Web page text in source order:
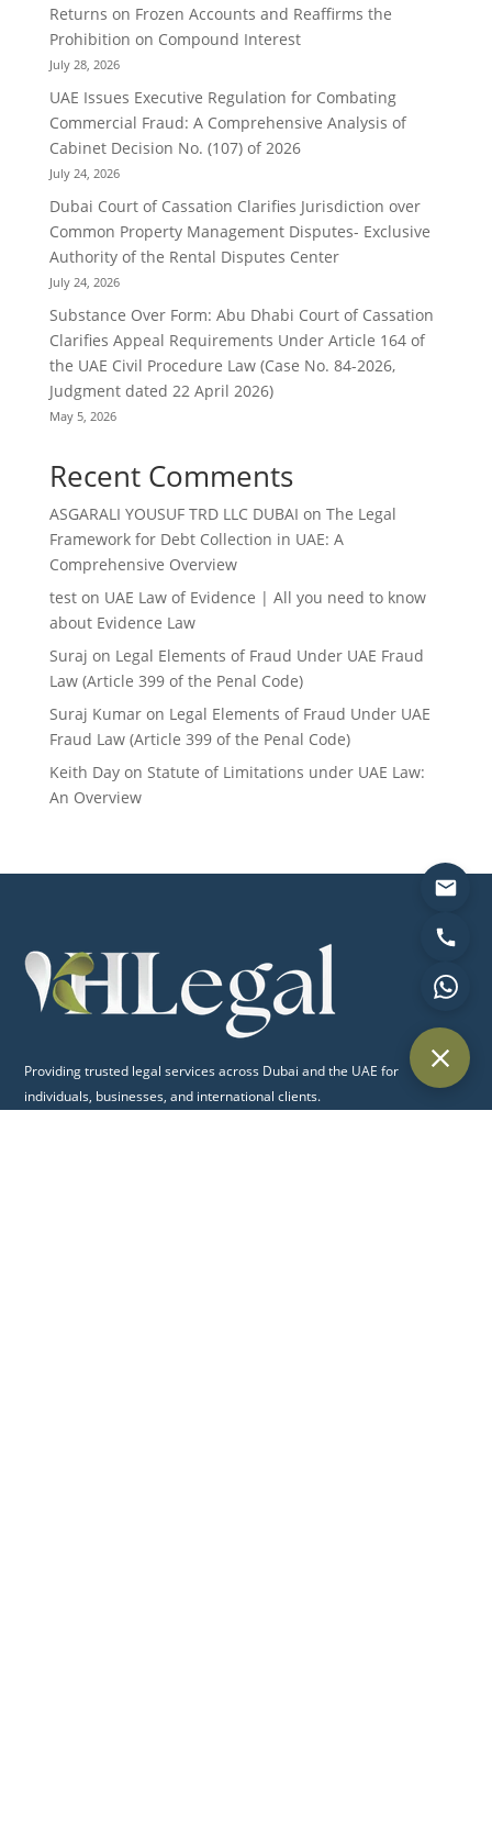
Returns on Frozen Accounts and Reaffirms the
Prohibition on Compound Interest
July 28, 2026
UAE Issues Executive Regulation for Combating
Commercial Fraud: A Comprehensive Analysis of
Cabinet Decision No. (107) of 2026
July 24, 2026
Dubai Court of Cassation Clarifies Jurisdiction over
Common Property Management Disputes- Exclusive
Authority of the Rental Disputes Center
July 24, 2026
Substance Over Form: Abu Dhabi Court of Cassation
Clarifies Appeal Requirements Under Article 164 of
the UAE Civil Procedure Law (Case No. 84-2026,
Judgment dated 22 April 2026)
May 5, 2026
Recent Comments
ASGARALI YOUSUF TRD LLC DUBAI on The Legal
Framework for Debt Collection in UAE: A
Comprehensive Overview
teston UAE Law of Evidence | All you need to know
about Evidence Law
Suraj on Legal Elements of Fraud Under UAE Fraud
Law (Article 399 of the Penal Code)
Suraj Kumaron Legal Elements of Fraud Under UAE
Fraud Law (Article 399 of the Penal Code)
Keith Dayon Statute of Limitations under UAE Law:
An Overview
Providing trusted legal services across Dubai and the UAE for
individuals, businesses, and international clients.